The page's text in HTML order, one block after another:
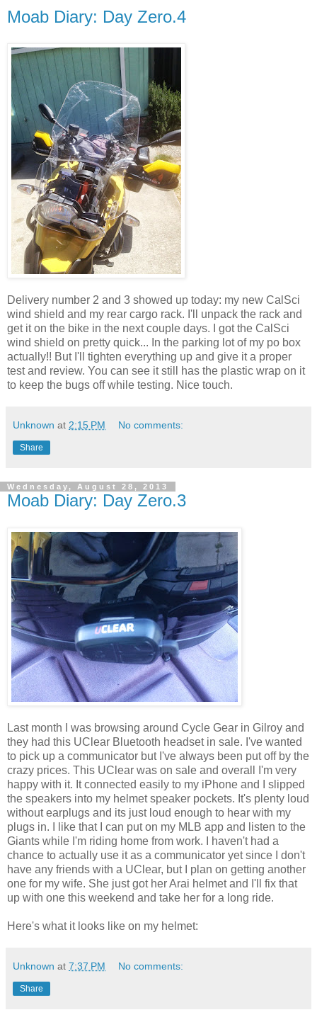
Moab Diary: Day Zero.4
Delivery number 2 and 3 showed up today: my new CalSci
wind shield and my rear cargo rack. I'll unpack the rack and
get it on the bike in the next couple days. I got the CalSci
wind shield on pretty quick... In the parking lot of my po box
actually!! But I'll tighten everything up and give it a proper
test and review. You can see it still has the plastic wrap on it
to keep the bugs off while testing. Nice touch.
Unknown at 2:15 PM No comments:
Share
Wednesday, August 28, 2013
Moab Diary: Day Zero.3
Last month I was browsing around Cycle Gear in Gilroy and
they had this UClear Bluetooth headset in sale. I've wanted
to pick up a communicator but I've always been put off by the
crazy prices. This UClear was on sale and overall I'm very
happy with it. It connected easily to my iPhone and I slipped
the speakers into my helmet speaker pockets. It's plenty loud
without earplugs and its just loud enough to hear with my
plugs in. I like that I can put on my MLB app and listen to the
Giants while I'm riding home from work. I haven't had a
chance to actually use it as a communicator yet since I don't
have any friends with a UClear, but I plan on getting another
one for my wife. She just got her Arai helmet and I'll fix that
up with one this weekend and take her for a long ride.
Here's what it looks like on my helmet:
Unknown at 7:37 PM No comments:
Share